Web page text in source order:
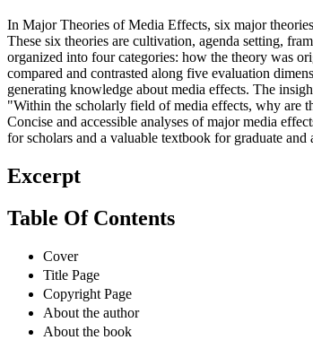
In Major Theories of Media Effects, six major
These six theories are cultivation, agenda setting,
organized into four categories: how the theory was
compared and contrasted along five evaluation
generating knowledge about media effects. The
"Within the scholarly field of media effects, why are
Concise and accessible analyses of major media
for scholars and a valuable textbook for graduate and
Excerpt
Table Of Contents
Cover
Title Page
Copyright Page
About the author
About the book